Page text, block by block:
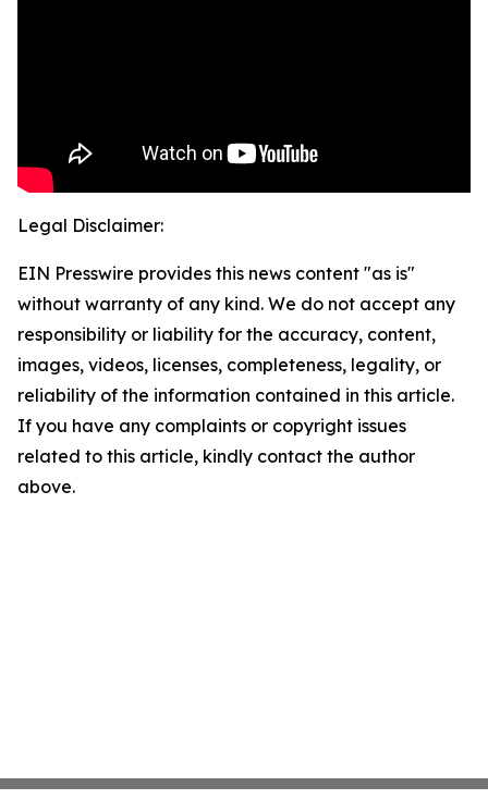
Legal Disclaimer:
EIN Presswire provides this news content "as is"
without warranty of any kind. We do not accept any
responsibility or liability for the accuracy, content,
images, videos, licenses, completeness, legality, or
reliability of the information contained in this article.
If you have any complaints or copyright issues
related to this article, kindly contact the author
above.